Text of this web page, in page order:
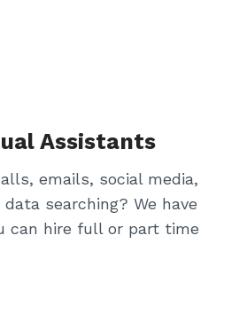
Assistants
emails, social media,
searching? We have
can hire full or part time